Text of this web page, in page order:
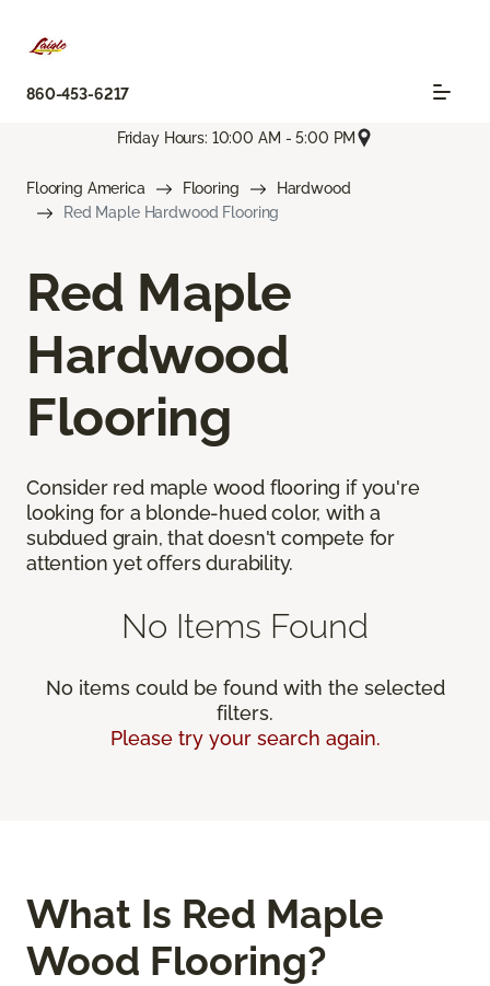
860-453-6217
Friday Hours: 10:00 AM - 5:00 PM
Flooring America Flooring
Hardwood
Red Maple Hardwood Flooring
Red Maple
Hardwood
Flooring
Consider red maple wood flooring if you're
looking for a blonde-hued color, with a
subdued grain, that doesn't compete for
attention yet offers durability.
No Items Found
No items could be found with the selected
filters.
Please try your search again.
What Is Red Maple
Wood Flooring?